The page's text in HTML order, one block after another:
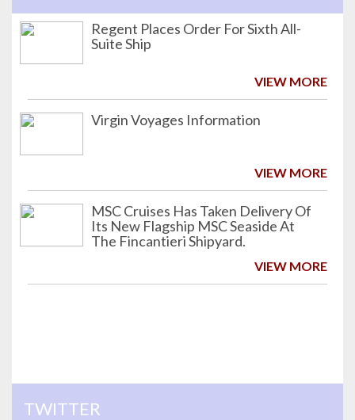
Regent Places Order For Sixth All-
Suite Ship
VIEW MORE
Virgin Voyages Information
VIEW MORE
MSC Cruises Has Taken Delivery Of
Its New Flagship MSC Seaside At
The Fincantieri Shipyard.
VIEW MORE
TWITTER